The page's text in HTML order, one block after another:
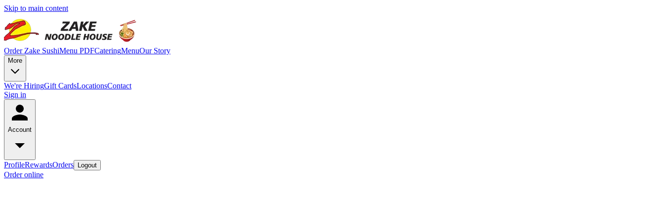
Skip to main content
Order Zake SushiMenu PDFCateringMenuOur Story
More
We're HiringGift CardsLocationsContact
Sign in
Account
ProfileRewardsOrders Logout
Order online